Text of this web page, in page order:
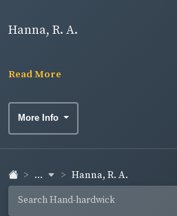
Hanna, R. A.
Read More
More Info
... Hanna, R. A.